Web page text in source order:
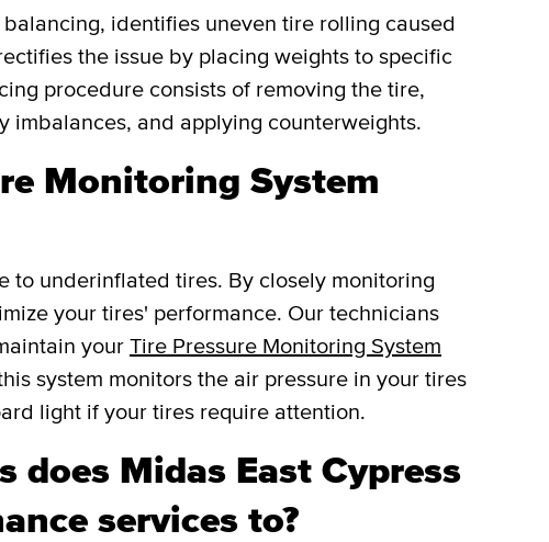
identifies uneven tire rolling caused
the issue by placing weights to specific
procedure consists of removing the tire,
imbalances, and applying counterweights.
Monitoring System
to underinflated tires. By closely monitoring
your tires' performance. Our technicians
your Tire Pressure Monitoring System
system monitors the air pressure in your tires
light if your tires require attention.
does Midas East Cypress
services to?